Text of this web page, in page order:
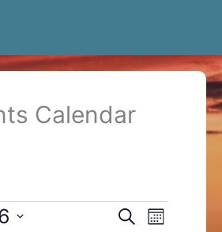
Calendar
Events
SearchEvent
Month